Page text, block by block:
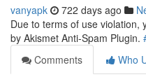
vanyapk 722 days ago
Due to terms of use violation,
by Akismet Anti-Spam Plugin.
Comments
Who